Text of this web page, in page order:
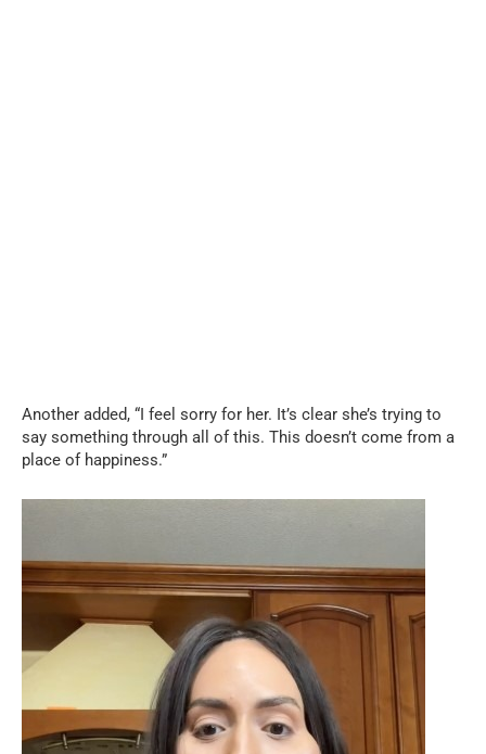
Another added, “I feel sorry for her. It’s clear she’s trying to
say something through all of this. This doesn’t come from a
place of happiness.”